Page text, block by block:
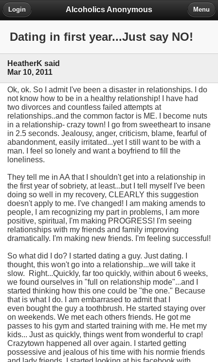
Alcoholics Anonymous
Login Menu
Dating in first year...Just say NO!
HeatherK said
Mar 10, 2011
Ok, ok. So I admit I've been a disaster in relationships. I do
not know how to be in a healthy relationship! I have had
two divorces and countless failed attempts at
relationships..and the common factor is ME. I become nuts
in a relationship- crazy town! I go from sweetheart to insane
in 2.5 seconds. Jealousy, anger, criticism, blame, fearful of
abandonment, easily irritated...yet I still want to be with a
man. I feel so lonely and want a boyfriend to fill the
loneliness.
They tell me in AA that I shouldn't get into a relationship in
the first year of sobriety, at least...but I tell myself I've been
doing so well in my recovery, CLEARLY this suggestion
doesn't apply to me. I've changed! I am making amends to
people, I am recognizing my part in problems, I am more
positive, spiritual, I'm making PROGRESS! I'm seeing
relationships with my friends and family improving
dramatically. I'm making new friends. I'm feeling successful!
So what did I do? I started dating a guy. Just dating. I
thought, this won't go into a relationship...we will take it
slow. Right...Quickly, far too quickly, within about 6 weeks,
we found ourselves in "full on relationship mode"...and I
started thinking how this one could be "the one." Because
that is what I do. I am embarrased to admit that I
even bought the guy a toothbrush. He started staying over
on weekends. We met each others friends. He got me
passes to his gym and started training with me. He met my
kids... Just as quickly, things went from wonderful to crap!
Crazytown happened all over again. I started getting
possessive and jealous of his time with his normie friends